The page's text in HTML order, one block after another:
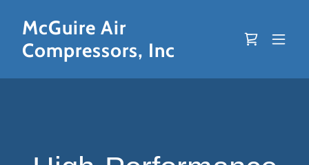
McGuire Air
Compressors, Inc